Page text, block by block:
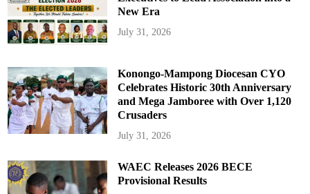
New Era
July 31, 2026
Konongo-Mampong Diocesan CYO
Celebrates Historic 30th Anniversary
and Mega Jamboree with Over 1,120
Crusaders
July 31, 2026
WAEC Releases 2026 BECE
Provisional Results